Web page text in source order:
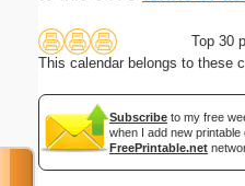
Top 30
This calendar belongs to these
Subscribe to my free
when I add new
FreePrintable.net